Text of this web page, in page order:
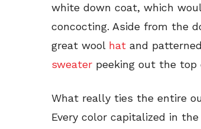
white down coat, which
concocting. Aside from the
great wool hat and
sweater peeking out the top
What really ties the entire
Every color capitalized in